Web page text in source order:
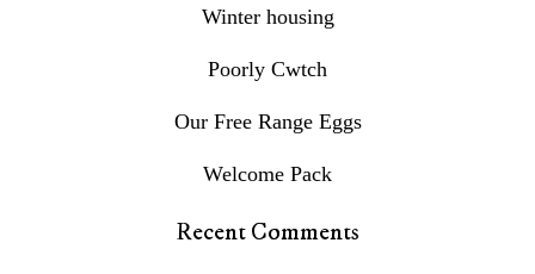
Winter housing
Poorly Cwtch
Our Free Range Eggs
Welcome Pack
Recent Comments